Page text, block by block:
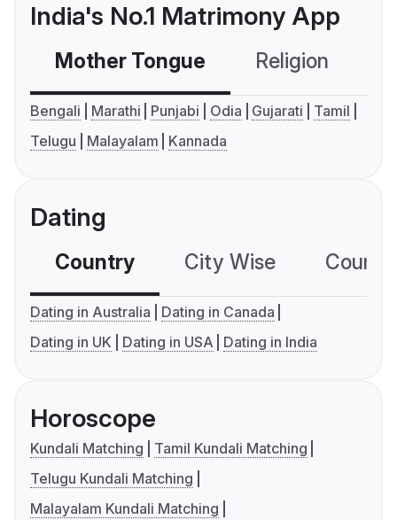
India's No.1 Matrimony App
Mother Tongue Religion
Bengali Marathi Punjabi Odia Gujarati
Tamil
Telugu
Malayalam Kannada
Dating
Country City Wise
Dating in Australia
Dating in Canada
Dating in UK
Dating in USA Dating in India
Horoscope
Kundali Matching
Tamil Kundali Matching
Telugu Kundali Matching
Malayalam Kundali Matching